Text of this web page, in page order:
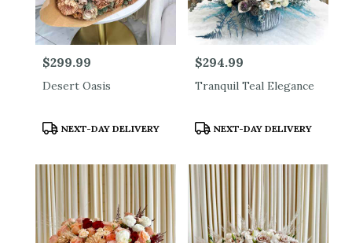
Price:
$299.99
Desert Oasis
Product
NEXT-DAY DELIVERY
Price:
$294.99
Tranquil Teal Elegance
Product
NEXT-DAY DELIVERY